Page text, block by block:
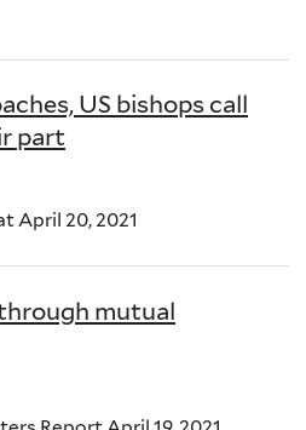
US bishops call
part
April 20, 2021
mutual